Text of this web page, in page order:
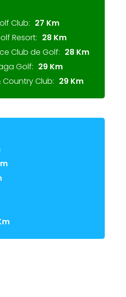
Club: 27 Km
Resort: 28 Km
Club de Golf: 28 Km
Golf: 29 Km
Country Club: 29 Km